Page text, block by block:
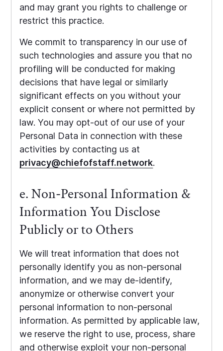
and may grant you rights to challenge or
restrict this practice.
We commit to transparency in our use of
such technologies and assure you that no
profiling will be conducted for making
decisions that have legal or similarly
significant effects on you without your
explicit consent or where not permitted by
law. You may opt-out of our use of your
Personal Data in connection with these
activities by contacting us at
privacy@chiefofstaff.network.
e. Non-Personal Information &
Information You Disclose
Publicly or to Others
We will treat information that does not
personally identify you as non-personal
information, and we may de-identify,
anonymize or otherwise convert your
personal information to non-personal
information. As permitted by applicable law,
we reserve the right to use, process, share
and otherwise exploit your non-personal